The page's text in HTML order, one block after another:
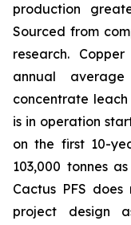
production
Sourced from
research.
annual
concentrate
is in operation
on the first 10-
103,000 tonnes
Cactus PFS
project design